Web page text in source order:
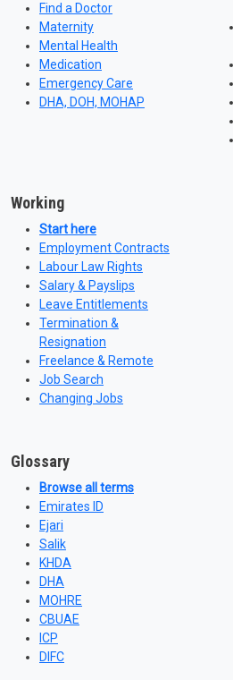
Find a Doctor
Maternity
Mental Health
Medication
Emergency Care
DHA, DOH, MOHAP
Working
Start here
Employment Contracts
Labour Law Rights
Salary & Payslips
Leave Entitlements
Termination &
Resignation
Freelance & Remote
Job Search
Changing Jobs
Glossary
Browse all terms
Emirates ID
Ejari
Salik
KHDA
DHA
MOHRE
CBUAE
ICP
DIFC